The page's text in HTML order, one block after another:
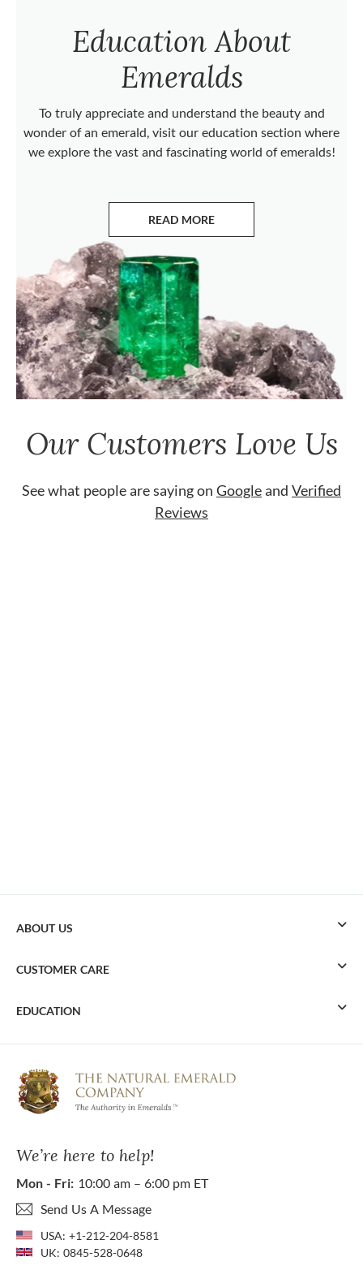
Education About
Emeralds
To truly appreciate and understand the beauty and
wonder of an emerald, visit our education section where
we explore the vast and fascinating world of emeralds!
READ MORE
ABOUT EMERALDS
Our Customers Love Us
See what people are saying on Googleand Verified
Reviews
We’re here to help!
Mon - Fri: 10:00 am – 6:00 pm ET
Send Us A Message
USA: +1-212-204-8581
UK: 0845-528-0648
ABOUT US
CUSTOMER CARE
EDUCATION